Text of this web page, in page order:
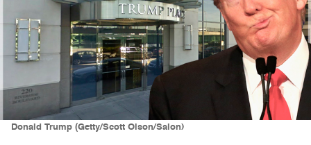
Donald Trump (Getty/Scott Olson/Salon)